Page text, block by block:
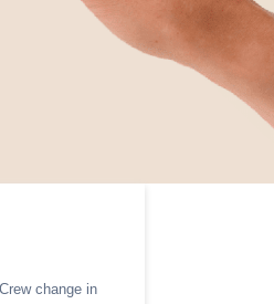
change in